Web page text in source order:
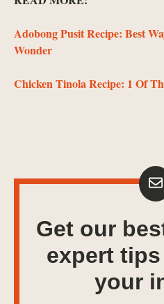
Adobong Pusit Recipe: Best
Wonder
Chicken Tinola Recipe: 1 Of
Get our
expert
your